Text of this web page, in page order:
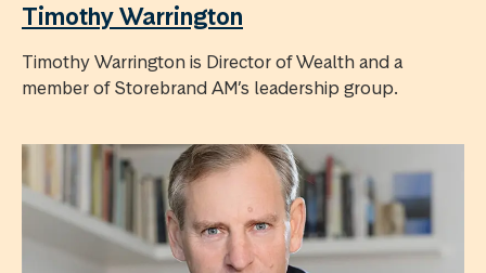
Timothy Warrington
Timothy Warrington is Director of Wealth and a
member of Storebrand AM’s leadership group.